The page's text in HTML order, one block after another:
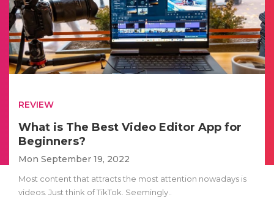
REVIEW
What is The Best Video Editor App for
Beginners?
Mon September 19, 2022
Most content that attracts the most attention nowadays is
videos. Just think of TikTok. Seemingly..